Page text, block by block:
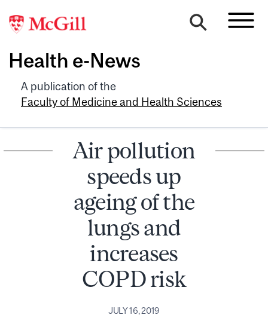
Health e-News
A publication of the
Faculty of Medicine and Health Sciences
Air pollution
speeds up
ageing of the
lungs and
increases
COPD risk
JULY 16, 2019